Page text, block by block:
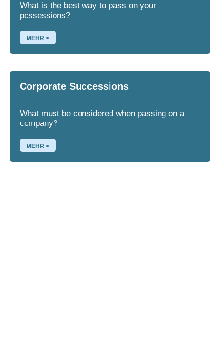
What is the best way to pass on your
possessions?
MEHR >
Corporate Successions
What must be considered when passing on a
company?
MEHR >